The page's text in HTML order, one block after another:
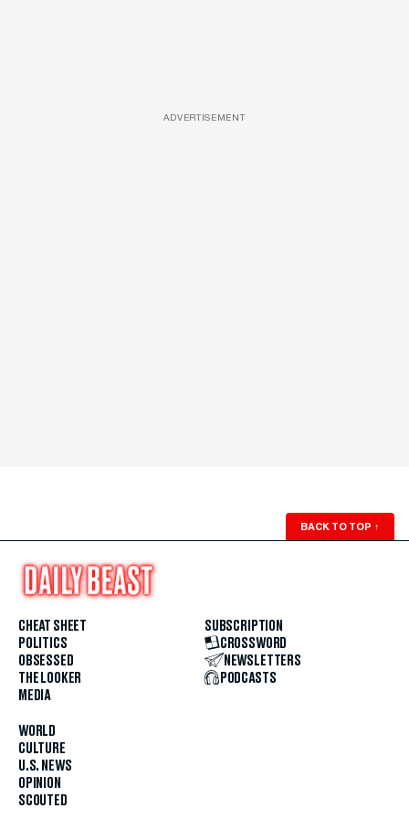
ADVERTISEMENT
BACK TO TOP ↑
CHEAT SHEET
POLITICS
OBSESSED
THE LOOKER
MEDIA
WORLD
CULTURE
U.S. NEWS
OPINION
SCOUTED
SUBSCRIPTION
CROSSWORD
NEWSLETTERS
PODCASTS